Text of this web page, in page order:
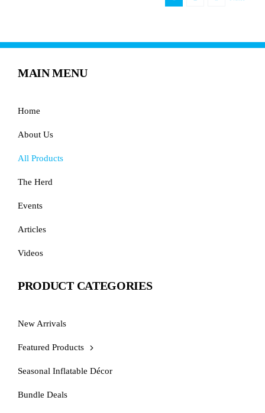
MAIN MENU
Home
About Us
All Products
The Herd
Events
Articles
Videos
PRODUCT CATEGORIES
New Arrivals
Featured Products
Seasonal Inflatable Décor
Bundle Deals